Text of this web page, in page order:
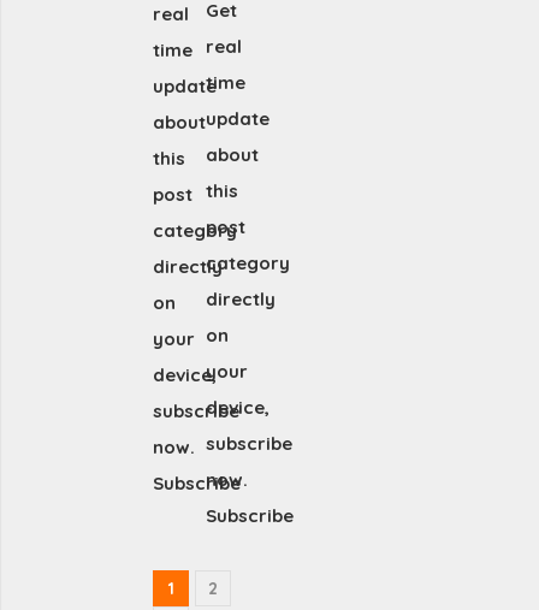
real
time
update
about
this
post
category
directly
on
your
device,
subscribe
now.
Subscribe
Get
real
time
update
about
this
post
category
directly
on
your
device,
subscribe
now.
Subscribe
1 2